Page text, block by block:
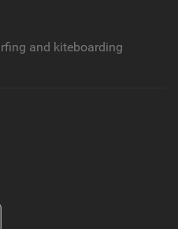
and kiteboarding